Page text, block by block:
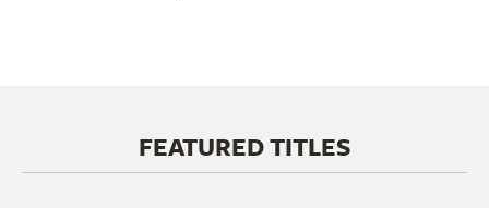
FEATURED TITLES